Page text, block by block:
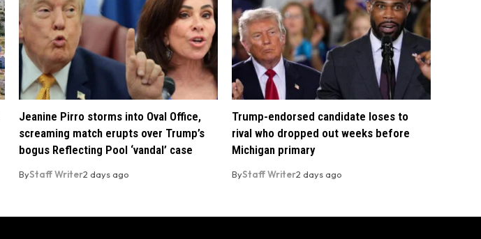
Jeanine Pirro storms into Oval Office,
screaming match erupts over Trump’s
bogus Reflecting Pool ‘vandal’ case
ByStaff Writer2 days ago
Trump-endorsed candidate loses to
rival who dropped out weeks before
Michigan primary
ByStaff Writer2 days ago